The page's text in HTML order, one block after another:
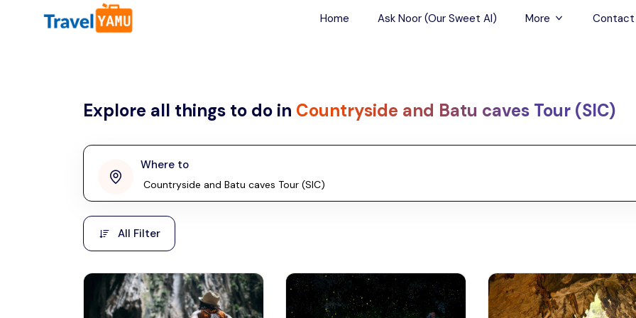
All filters
Malaysia
Laos
Taiwan
Vietnam
Cambodia
Hong Kong
Home Ask Noor (Our Sweet AI) More
Airport Transfers
Contact
Explore all things to do in Countryside and Batu caves Tour (SIC)
Where to
Malaysia, Asia
Phuket
Thailand, Asia
All Filter